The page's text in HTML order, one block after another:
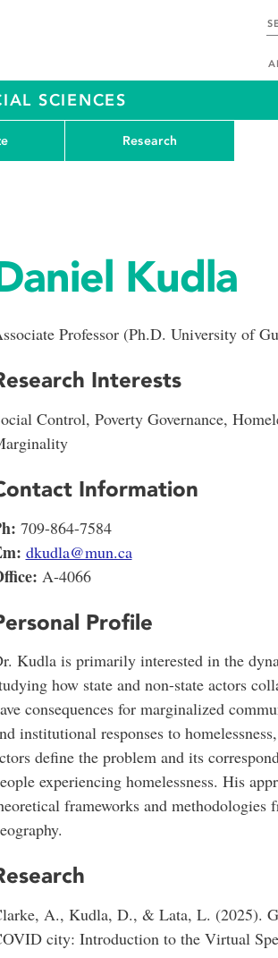
SCIENCES
Research
Kudla
Professor (Ph.D. University of
Interests
Control, Poverty Governance,
Information
709-864-7584
dkudla@mun.ca
A-4066
Profile
Kudla is primarily interested in the
how state and non-state actors
consequences for marginalized
institutional responses to
define the problem and its
experiencing homelessness. His
frameworks and
A., Kudla, D., & Lata, L. (2025).
city: Introduction to the Virtual